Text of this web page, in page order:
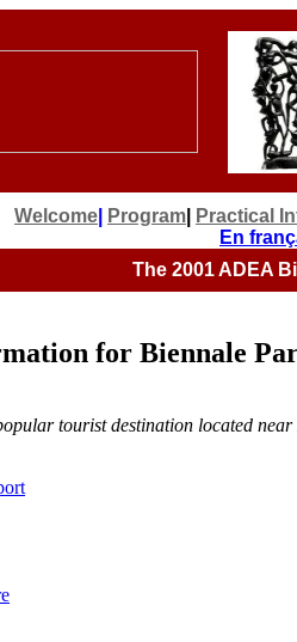
Welcome Program
Practical
En
The 2001ADEA
for Biennale
tourist destination located